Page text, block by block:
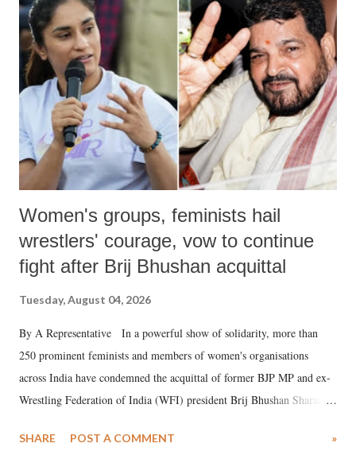
like "Didi O Didi" for a Chief Minister who holds a respected position
in a democracy—along with every other such remark. In the 79-year
history of independent India, you are better placed than anyone to say
which Prime Minister has used such language against women.
Women's groups, feminists hail
wrestlers' courage, vow to continue
fight after Brij Bhushan acquittal
Tuesday, August 04, 2026
By A Representative In a powerful show of solidarity, more than
250 prominent feminists and members of women's organisations
across India have condemned the acquittal of former BJP MP and ex-
Wrestling Federation of India (WFI) president Brij Bhushan Sharan
wrestlers. The signatories have expressed unwavering support for the
SHARE POST A COMMENT »